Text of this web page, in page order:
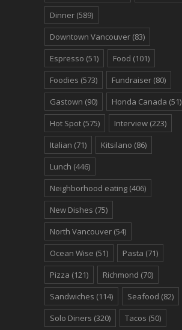
Dinner (589)
Downtown Vancouver (83)
Espresso (51) Food (101)
Foodies (573) Fundraiser (80)
Gastown (90) Honda Canada (51)
Hot Spot (575) Interview (223)
Italian (71) Kitsilano (86)
Lunch (446)
Neighborhood eating (406)
New Dishes (75)
North Vancouver (54)
Ocean Wise (51) Pasta (71)
Pizza (121) Richmond (70)
Sandwiches (114) Seafood (82)
Solo Diners (320) Tacos (50)